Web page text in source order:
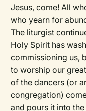
Jesus, come! All
who yearn for
The liturgist
Holy Spirit has
commissioning us,
to worship our
of the dancers (or
congregation)
and pours it into